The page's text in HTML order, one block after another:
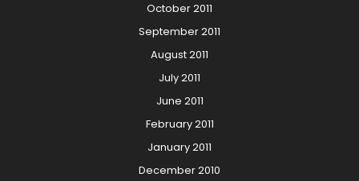
October 2011
September 2011
August 2011
July 2011
June 2011
February 2011
January 2011
December 2010